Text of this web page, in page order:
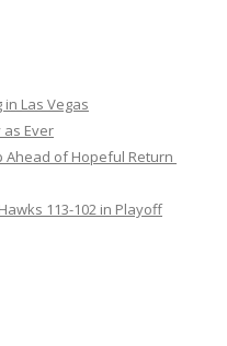
Las Vegas
as Ever
Ahead of Hopeful Return
113-102 in Playoff